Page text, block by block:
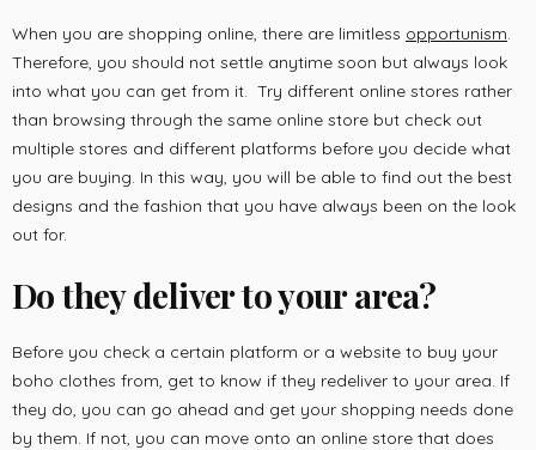
When you are shopping online, there are limitless opportunism.
Therefore, you should not settle anytime soon but always look
into what you can get from it. Try different online stores rather
than browsing through the same online store but check out
multiple stores and different platforms before you decide what
you are buying. In this way, you will be able to find out the best
designs and the fashion that you have always been on the look
out for.
Do they deliver to your area?
Before you check a certain platform or a website to buy your
boho clothes from, get to know if they redeliver to your area. If
they do, you can go ahead and get your shopping needs done
by them. If not, you can move onto an online store that does